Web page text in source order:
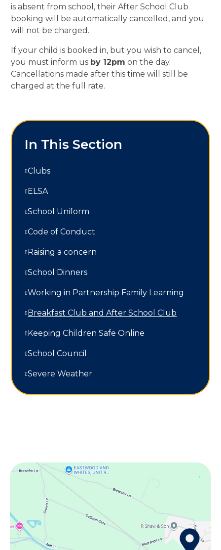
is absent from school, their After School Club
booking will be automatically cancelled, and you
will not be charged.
If your child is booked in, but you wish to cancel,
you must inform us by 12pm on the day.
Cancellations made after this time will still be
charged at the full rate.
In This Section
Clubs
ELSA
School Uniform
Code of Conduct
Raising a concern
School Dinners
Working in Partnership Family Learning​​​​​​​
Breakfast Club and After School Club
Keeping Children Safe Online
School Council
Severe Weather